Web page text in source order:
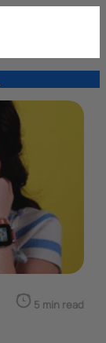
5 min read